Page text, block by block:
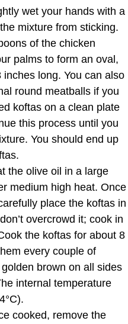
wet your hands with a
mixture from sticking.
of the chicken
palms to form an oval,
inches long. You can also
round meatballs if you
koftas on a clean plate
this process until you
You should end up
the olive oil in a large
medium high heat. Once
place the koftas in
overcrowd it; cook in
the koftas for about 8
every couple of
brown on all sides
internal temperature
cooked, remove the